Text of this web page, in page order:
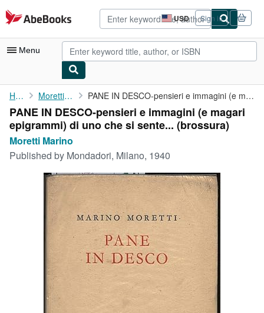
Skip to main content
AbeBooks.com USD
Site
shopping
preferences
Sign in
Menu
My Account
My Purchases
Advanced Search
Browse Collections
Rare Books
Art & Collectibles
Start Selling
CLOSE
Home Moretti Marino PANE IN DESCO-pensieri e immagini (e magari epigrammi) di uno ...
PANE IN DESCO-pensieri e immagini (e magari
epigrammi) di uno che si sente... (brossura)
Moretti Marino
Published by Mondadori, Milano, 1940